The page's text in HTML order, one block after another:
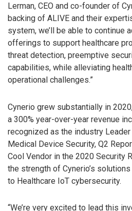
Lerman, CEO and co-founder of
backing of ALIVE and their
system, we’ll be able to continue
offerings to support healthcare
threat detection, preemptive
capabilities, while alleviating
operational challenges.”
Cynerio grew substantially in
a 300% year-over-year revenue
recognized as the industry Leader
Medical Device Security, Q2
Cool Vendor in the 2020 Security
the strength of Cynerio’s
to Healthcare IoT cybersecurity.
“We’re very excited to lead this